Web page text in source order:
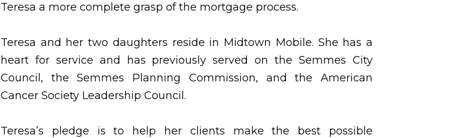
Teresa a more complete grasp of the mortgage process.
Teresa and her two daughters reside in Midtown Mobile. She has a
heart for service and has previously served on the Semmes City
Council, the Semmes Planning Commission, and the American
Cancer Society Leadership Council.
Teresa’s pledge is to help her clients make the best possible